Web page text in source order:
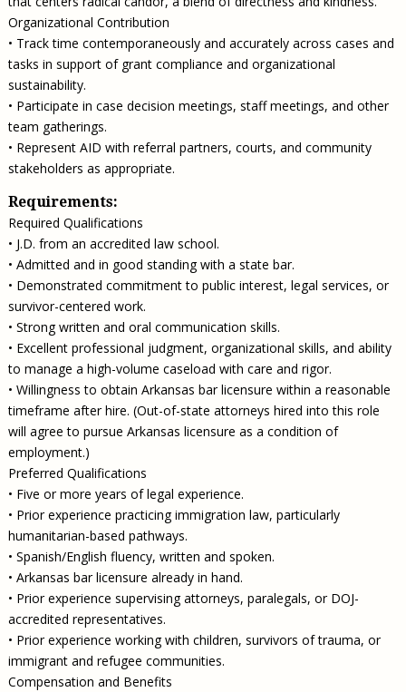
Organizational Contribution
• Track time contemporaneously and accurately across cases and
tasks in support of grant compliance and organizational
sustainability.
• Participate in case decision meetings, staff meetings, and other
team gatherings.
• Represent AID with referral partners, courts, and community
stakeholders as appropriate.
Requirements:
Required Qualifications
• J.D. from an accredited law school.
• Admitted and in good standing with a state bar.
• Demonstrated commitment to public interest, legal services, or
survivor-centered work.
• Strong written and oral communication skills.
• Excellent professional judgment, organizational skills, and ability
to manage a high-volume caseload with care and rigor.
• Willingness to obtain Arkansas bar licensure within a reasonable
timeframe after hire. (Out-of-state attorneys hired into this role
will agree to pursue Arkansas licensure as a condition of
employment.)
Preferred Qualifications
• Five or more years of legal experience.
• Prior experience practicing immigration law, particularly
humanitarian-based pathways.
• Spanish/English fluency, written and spoken.
• Arkansas bar licensure already in hand.
• Prior experience supervising attorneys, paralegals, or DOJ-
accredited representatives.
• Prior experience working with children, survivors of trauma, or
immigrant and refugee communities.
Compensation and Benefits